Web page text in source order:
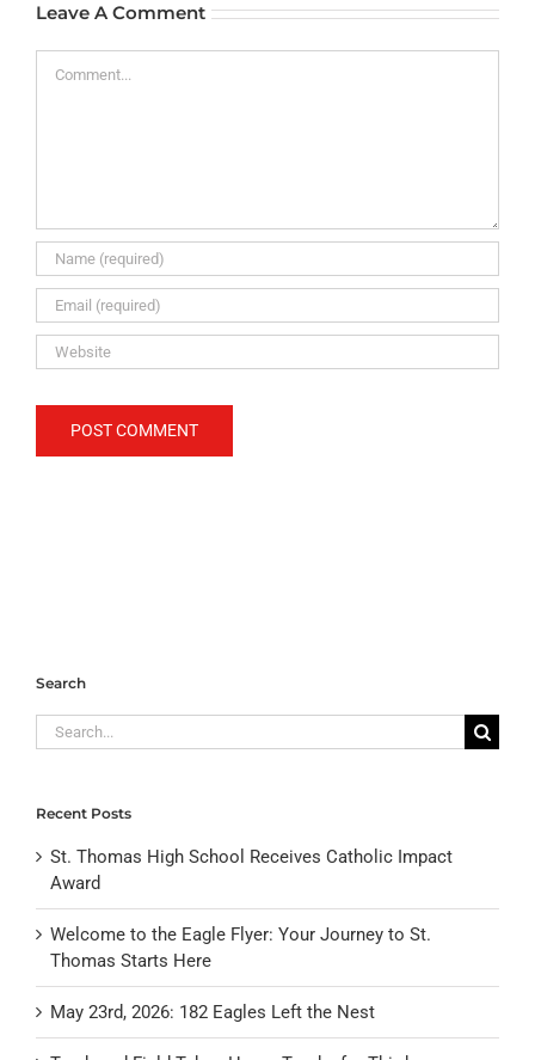
Leave A Comment
Search
Search
for:
Recent Posts
St. Thomas High School Receives Catholic Impact
Award
Welcome to the Eagle Flyer: Your Journey to St.
Thomas Starts Here
May 23rd, 2026: 182 Eagles Left the Nest